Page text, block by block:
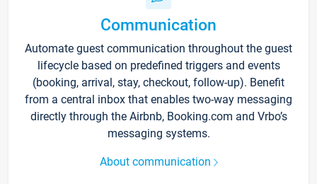
Communication
Automate guest communication throughout the guest
lifecycle based on predefined triggers and events
(booking, arrival, stay, checkout, follow-up). Benefit
from a central inbox that enables two-way messaging
directly through the Airbnb, Booking.com and Vrbo’s
messaging systems.
About communication